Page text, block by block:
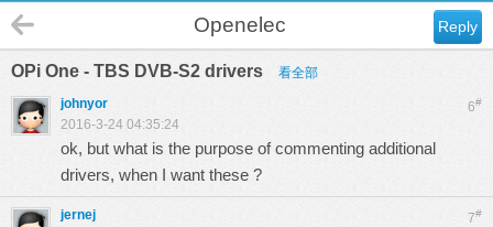
Reply
Openelec
OPi One - TBS DVB-S2 drivers 看全部
6#
johnyor
2016-3-24 04:35:24
ok, but what is the purpose of commenting additional
drivers, when I want these ?
7#
jernej